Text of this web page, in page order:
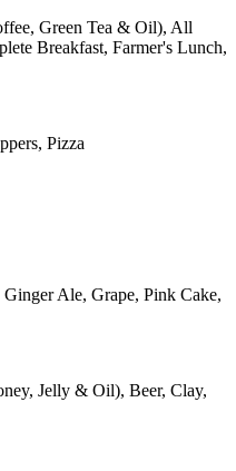
Green Tea & Oil), All
Breakfast, Farmer's Lunch,
Pizza
Ale, Grape, Pink Cake,
Jelly & Oil), Beer, Clay,